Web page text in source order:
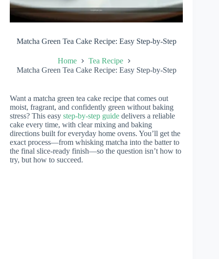
Matcha Green Tea Cake Recipe: Easy Step-by-Step
Home
Tea Recipe
Matcha Green Tea Cake Recipe: Easy Step-by-Step
Want a matcha green tea cake recipe that comes out
moist, fragrant, and confidently green without baking
stress? This easy step-by-step guide delivers a reliable
cake every time, with clear mixing and baking
directions built for everyday home ovens. You’ll get the
exact process—from whisking matcha into the batter to
the final slice-ready finish—so the question isn’t how to
try, but how to succeed.